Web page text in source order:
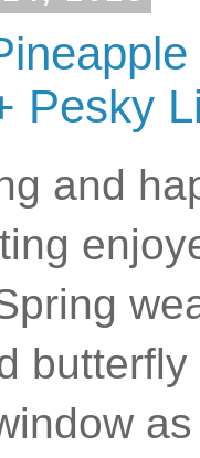
Pesky
and